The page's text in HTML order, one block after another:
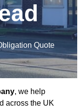
Quote
, we help
across the UK